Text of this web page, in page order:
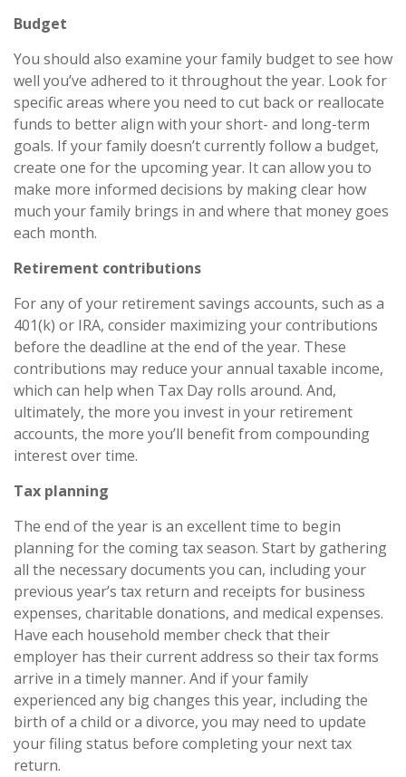
Budget
You should also examine your family budget to see how
well you’ve adhered to it throughout the year. Look for
specific areas where you need to cut back or reallocate
funds to better align with your short- and long-term
goals. If your family doesn’t currently follow a budget,
create one for the upcoming year. It can allow you to
make more informed decisions by making clear how
much your family brings in and where that money goes
each month.
Retirement contributions
For any of your retirement savings accounts, such as a
401(k) or IRA, consider maximizing your contributions
before the deadline at the end of the year. These
contributions may reduce your annual taxable income,
which can help when Tax Day rolls around. And,
ultimately, the more you invest in your retirement
accounts, the more you’ll benefit from compounding
interest over time.
Tax planning
The end of the year is an excellent time to begin
planning for the coming tax season. Start by gathering
all the necessary documents you can, including your
previous year’s tax return and receipts for business
expenses, charitable donations, and medical expenses.
Have each household member check that their
employer has their current address so their tax forms
arrive in a timely manner. And if your family
experienced any big changes this year, including the
birth of a child or a divorce, you may need to update
your filing status before completing your next tax
return.